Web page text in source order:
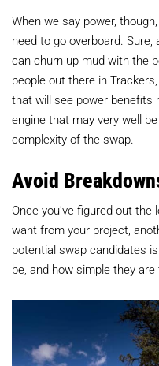
When we say power,
need to go overboard.
can churn up mud with the
people out there in
that will see power benefits
engine that may very well
complexity of the swap.
Avoid
Once you've figured out the
want from your project,
potential swap candidates
be, and how simple they are